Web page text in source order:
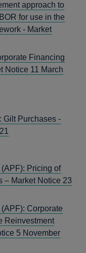
approach to
for use in the
- Market
Financing
Notice 11 March
Gilt Purchases -
Pricing of
– Market Notice 23
Corporate
Reinvestment
5 November